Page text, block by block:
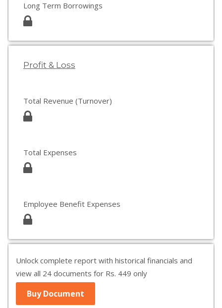
Long Term Borrowings
Profit & Loss
Total Revenue (Turnover)
Total Expenses
Employee Benefit Expenses
Unlock complete report with historical financials and
view all 24 documents for Rs. 449 only
Buy Document